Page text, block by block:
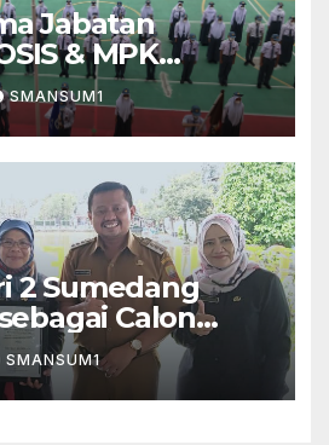
Jabatan
& MPK
SMANSUM1
2 Sumedang
Calon
Provinsi
SMANSUM1